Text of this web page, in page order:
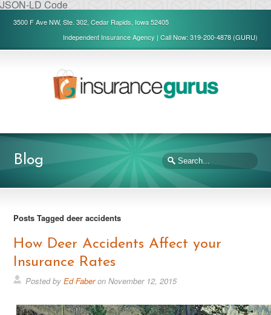
JSON-LD Code
3500 F Ave NW, Ste. 302, Cedar Rapids, Iowa 52405
Independent Insurance Agency | Call Now: 319-200-4878 (GURU)
Blog
Posts Tagged deer accidents
How Deer Accidents Affect your
Insurance Rates
Posted byEd FaberonNovember 12, 2015